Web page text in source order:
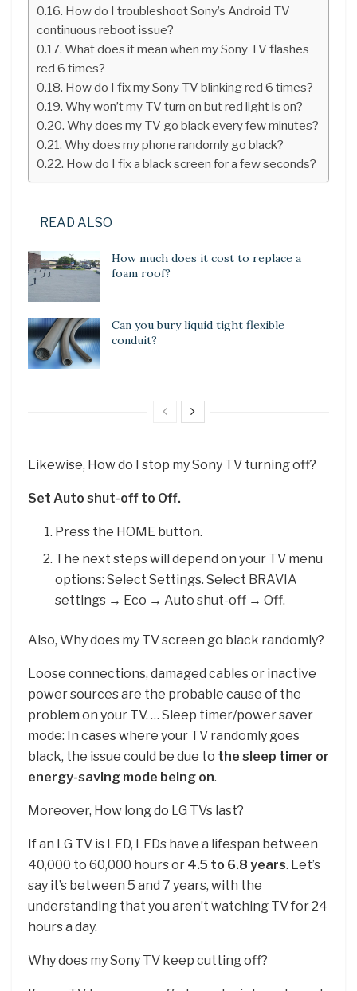
How do I troubleshoot Sony’s Android TV
continuous reboot issue?
What does it mean when my Sony TV flashes
red 6 times?
How do I fix my Sony TV blinking red 6 times?
Why won’t my TV turn on but red light is on?
Why does my TV go black every few minutes?
Why does my phone randomly go black?
How do I fix a black screen for a few seconds?
READ ALSO
How much does it cost to replace a
foam roof?
Can you bury liquid tight flexible
conduit?
Likewise, How do I stop my Sony TV turning off?
Set Auto shut-off to Off.
Press the HOME button.
The next steps will depend on your TV menu
options: Select Settings. Select BRAVIA
settings → Eco → Auto shut-off → Off.
Also, Why does my TV screen go black randomly?
Loose connections, damaged cables or inactive
power sources are the probable cause of the
problem on your TV. … Sleep timer/power saver
mode: In cases where your TV randomly goes
black, the issue could be due to the sleep timer or
energy-saving mode being on.
Moreover, How long do LG TVs last?
If an LG TV is LED, LEDs have a lifespan between
40,000 to 60,000 hours or 4.5 to 6.8 years. Let’s
say it’s between 5 and 7 years, with the
understanding that you aren’t watching TV for 24
hours a day.
Why does my Sony TV keep cutting off?